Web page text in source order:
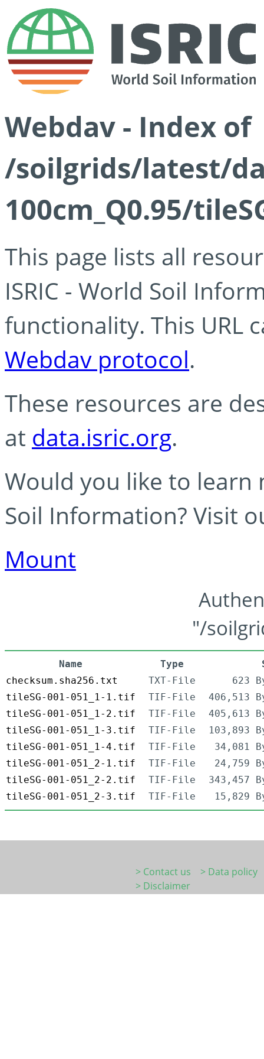
Webdav - Index of
/soilgrids/latest/
100cm_Q0.95/
This page lists all
ISRIC - World Soil
functionality. This URL
Webdav protocol.
These resources are
at data.isric.org.
Would you like to learn
Soil Information? Visit
Mount
"/
Name Type
checksum.sha256.txt
TXT-File
623
tileSG-001-051_1-1.tif
TIF-File
406,513
tileSG-001-051_1-2.tif
TIF-File
405,613
tileSG-001-051_1-3.tif
TIF-File
103,893
tileSG-001-051_1-4.tif
TIF-File
34,081
tileSG-001-051_2-1.tif
TIF-File
24,759
tileSG-001-051_2-2.tif
TIF-File
343,457
tileSG-001-051_2-3.tif
TIF-File 15,829
> Contact us
> Data policy
> Disclaimer